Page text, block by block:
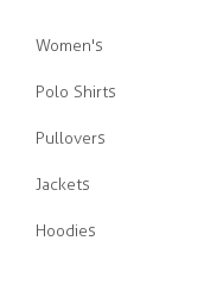
Women's
Polo Shirts
Pullovers
Jackets
Hoodies